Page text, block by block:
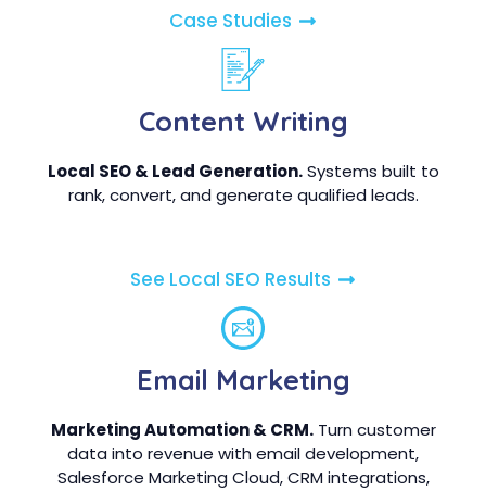
Case Studies
Content Writing
Local SEO & Lead Generation.Systems built to
rank, convert, and generate qualified leads.
See Local SEO Results
Email Marketing
Marketing Automation & CRM.Turn customer
data into revenue with email development,
Salesforce Marketing Cloud, CRM integrations,